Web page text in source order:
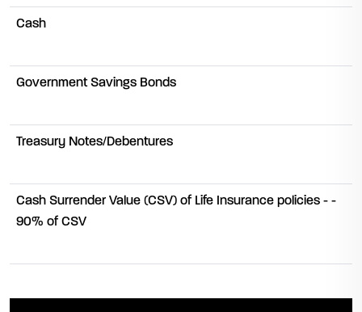
Cash
Government Savings Bonds
Treasury Notes/Debentures
Cash Surrender Value (CSV) of Life Insurance policies - -
90% of CSV